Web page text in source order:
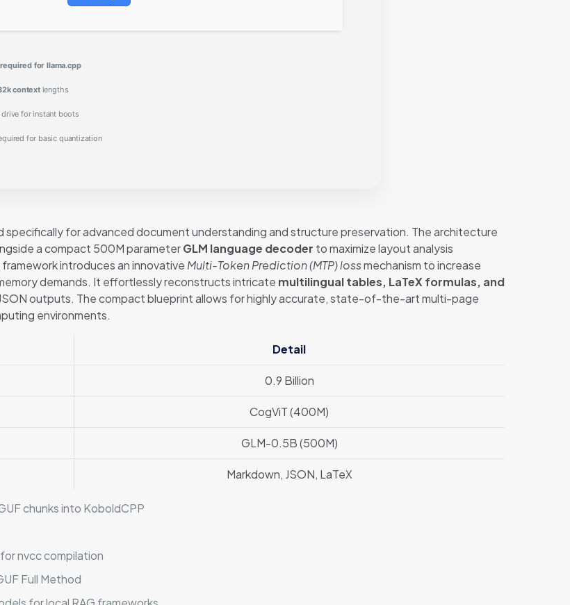
required for llama.cpp
contextlengths
drive for instant boots
for basic quantization
specifically for advanced document understanding and structure preservation. The architecture
a compact 500M parameterGLM language decoder to maximize layout analysis
introduces an innovative Multi-Token Prediction (MTP) lossmechanism to increase
demands. It effortlessly reconstructs intricate multilingual tables, LaTeX formulas, and
outputs. The compact blueprint allows for highly accurate, state-of-the-art multi-page
environments.
Detail
0.9 Billion
CogViT (400M)
GLM-0.5B (500M)
Markdown, JSON, LaTeX
chunks into KoboldCPP
nvcc compilation
Full Method